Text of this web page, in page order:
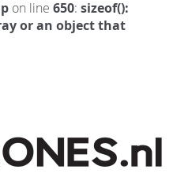
on line 650: sizeof():
or an object that